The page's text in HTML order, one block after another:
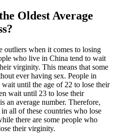
Oldest Average
outliers when it comes to losing
who live in China tend to wait
virginity. This means that some
ever having sex. People in
until the age of 22 to lose their
wait until 23 to lose their
an average number. Therefore,
all of these countries who lose
there are some people who
their virginity.